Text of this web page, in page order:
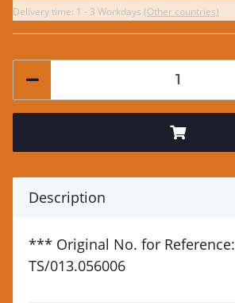
Delivery time: 1 - 3 Workdays (Other countries)
Description
*** Original No. for Reference:
TS/013.056006